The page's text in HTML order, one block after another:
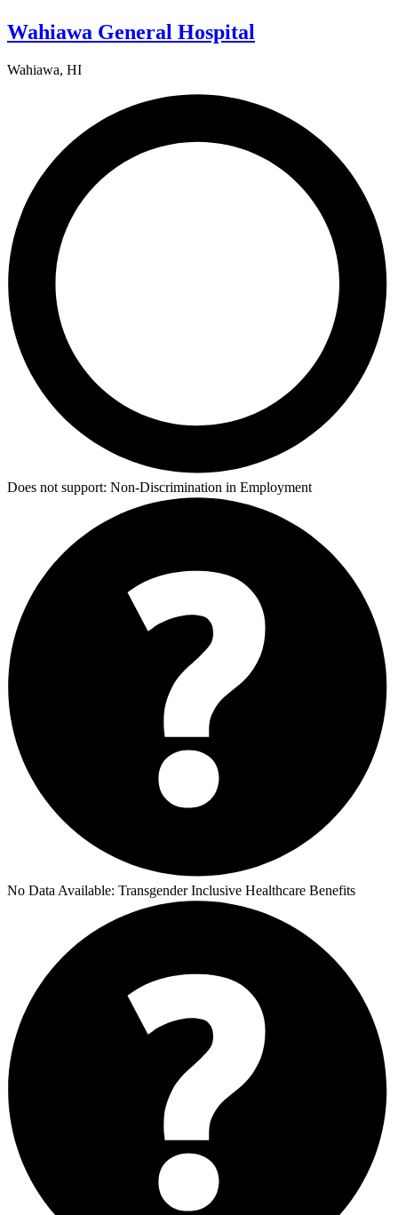
Wahiawa General Hospital
Wahiawa, HI
Does not support: Non-Discrimination in Employment
No Data Available: Transgender Inclusive Healthcare Benefits